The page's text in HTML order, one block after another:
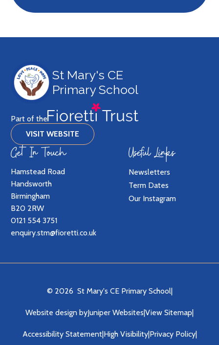
St Mary's CE
Primary School
Part of the
VISIT WEBSITE
Get In Touch
Hamstead Road
Handsworth
Birmingham
B20 2RW
0121 554 3751
enquiry.stm@fioretti.co.uk
Useful Links
Newsletters
Term Dates
Our Instagram
© 2026 St Mary's CE Primary School|
Website design byJuniper Websites View Sitemap
Accessibility Statement| High Visibility| Privacy Policy|